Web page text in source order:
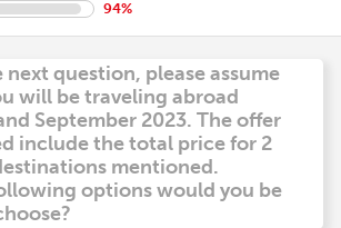
94%
next question, please assume
will be traveling abroad
September 2023. The offer
include the total price for 2
mentioned.
options would you be